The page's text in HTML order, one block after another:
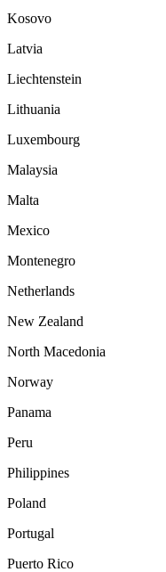
Kosovo
Latvia
Liechtenstein
Lithuania
Luxembourg
Malaysia
Malta
Mexico
Montenegro
Netherlands
New Zealand
North Macedonia
Norway
Panama
Peru
Philippines
Poland
Portugal
Puerto Rico